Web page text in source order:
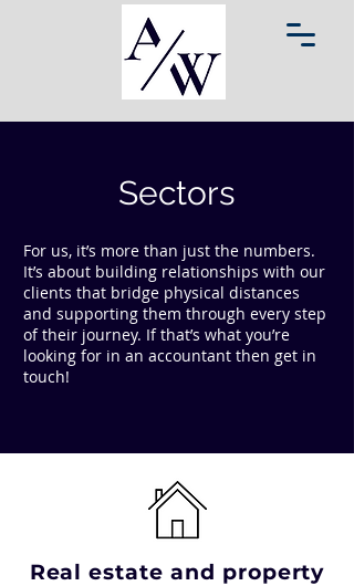
Sectors
For us, it’s more than just the numbers.
It’s about building relationships with our
clients that bridge physical distances
and supporting them through every step
of their journey. If that’s what you’re
looking for in an accountant then get in
touch!
Real estate and property